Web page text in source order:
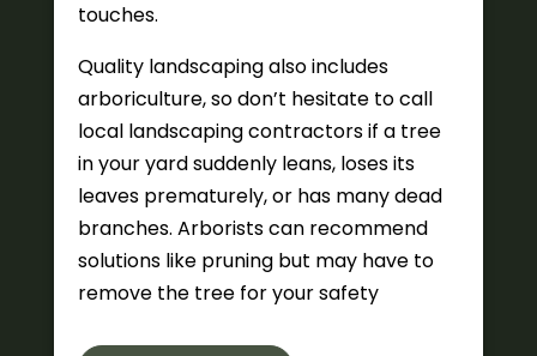
touches.
Quality landscaping also includes
arboriculture, so don’t hesitate to call
local landscaping contractors if a tree
in your yard suddenly leans, loses its
leaves prematurely, or has many dead
branches. Arborists can recommend
solutions like pruning but may have to
remove the tree for your safety